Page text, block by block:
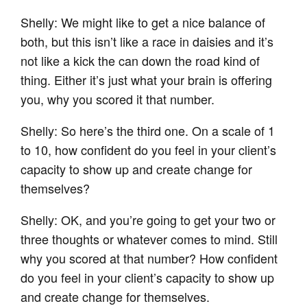
Shelly: We might like to get a nice balance of
both, but this isn’t like a race in daisies and it’s
not like a kick the can down the road kind of
thing. Either it’s just what your brain is offering
you, why you scored it that number.
Shelly: So here’s the third one. On a scale of 1
to 10, how confident do you feel in your client’s
capacity to show up and create change for
themselves?
Shelly: OK, and you’re going to get your two or
three thoughts or whatever comes to mind. Still
why you scored at that number? How confident
do you feel in your client’s capacity to show up
and create change for themselves.